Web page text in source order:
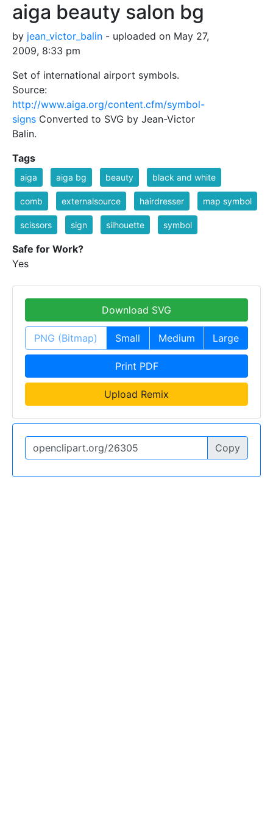
aiga beauty salon bg
by jean_victor_balin - uploaded on May 27,
2009, 8:33 pm
Set of international airport symbols.
Source:
http://www.aiga.org/content.cfm/symbol-
signs Converted to SVG by Jean-Victor
Balin.
Tags
aiga aiga bg beauty black and white
comb externalsource hairdresser map symbol
scissors sign silhouette symbol
Safe for Work?
Yes
Download SVG
PNG (Bitmap) Small Medium Large
Print PDF
Upload Remix
Copy